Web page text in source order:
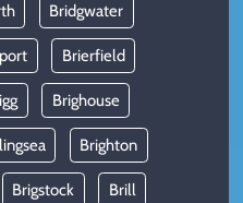
Bridgwater
Brierfield
Brighouse
Brighton
Brigstock Brill